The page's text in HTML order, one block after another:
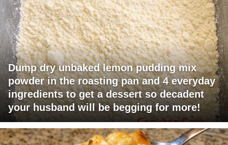
Dump dry unbaked lemon pudding mix
powder in the roasting pan and 4 everyday
ingredients to get a dessert so decadent
your husband will be begging for more!